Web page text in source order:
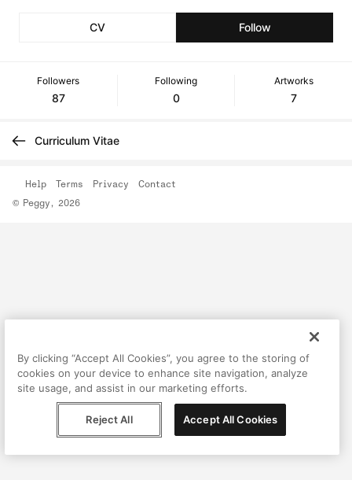
CV Follow
Followers
87
Following
0
Artworks
7
Curriculum Vitae
© Peggy, 2026
Help Terms Privacy Contact
By clicking “Accept All Cookies”, you agree to the storing of
cookies on your device to enhance site navigation, analyze
site usage, and assist in our marketing efforts.
Reject All Accept All Cookies